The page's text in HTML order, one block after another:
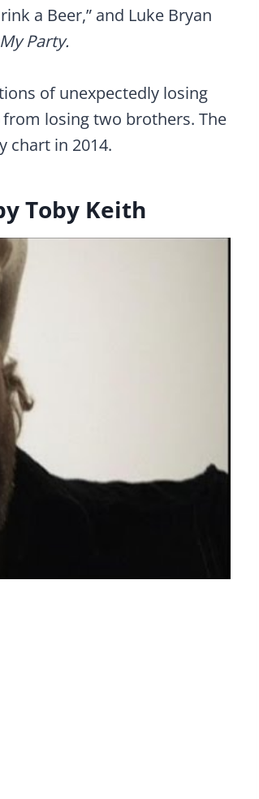
a Beer,” and Luke Bryan
Party.
of unexpectedly losing
losing two brothers. The
chart in 2014.
Toby Keith